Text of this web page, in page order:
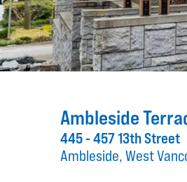
Ambleside
445 - 457 13th Street
Ambleside, West